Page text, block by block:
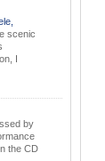
scenic
I
by
the CD